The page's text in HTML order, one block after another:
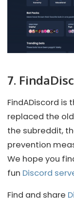
7.
FindADiscord is
replaced the
the subreddit,
prevention
We hope you
fun Discord
Find and share